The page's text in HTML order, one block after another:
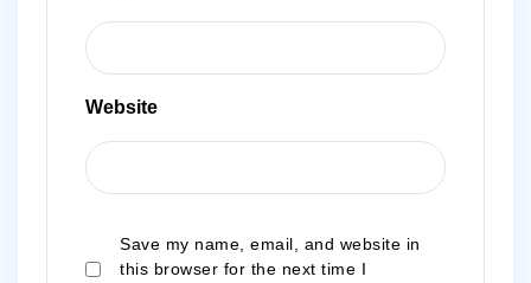
Website
Save my name, email, and website in
this browser for the next time I